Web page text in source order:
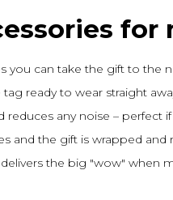
you can take the gift to the
ready to wear straight
any noise – perfect
and the gift is wrapped and
the big "wow" when